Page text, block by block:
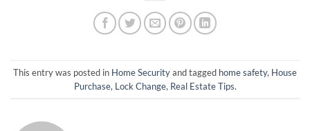
This entry was posted in Home Securityand tagged home safety, House
Purchase, Lock Change, Real Estate Tips.